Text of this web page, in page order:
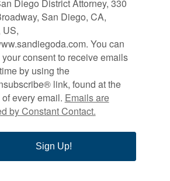
Diego District Attorney, 330
San Diego, CA,
US,
You can
consent to receive emails
by using the
link, found at the
every email. Emails are
by Constant Contact.
Sign Up!